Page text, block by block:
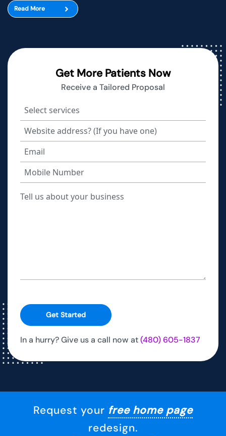
Read More
Get More Patients Now
Receive a Tailored Proposal
Get Started
In a hurry? Give us a call now at(480) 605-1837
Request your free home page
redesign.